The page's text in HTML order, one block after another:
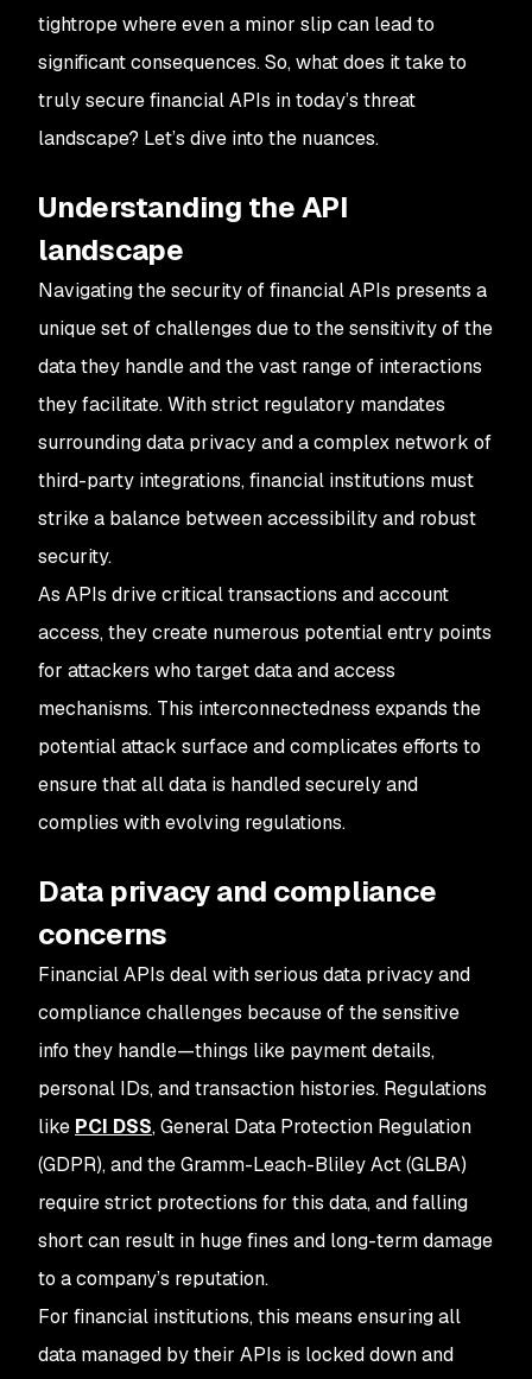
tightrope where even a minor slip can lead to
significant consequences. So, what does it take to
truly secure financial APIs in today’s threat
landscape? Let’s dive into the nuances.
Understanding the API
landscape
Navigating the security of financial APIs presents a
unique set of challenges due to the sensitivity of the
data they handle and the vast range of interactions
they facilitate. With strict regulatory mandates
surrounding data privacy and a complex network of
third-party integrations, financial institutions must
strike a balance between accessibility and robust
security.
As APIs drive critical transactions and account
access, they create numerous potential entry points
for attackers who target data and access
mechanisms. This interconnectedness expands the
potential attack surface and complicates efforts to
ensure that all data is handled securely and
complies with evolving regulations.
Data privacy and compliance
concerns
Financial APIs deal with serious data privacy and
compliance challenges because of the sensitive
info they handle—things like payment details,
personal IDs, and transaction histories. Regulations
like PCI DSS, General Data Protection Regulation
(GDPR), and the Gramm-Leach-Bliley Act (GLBA)
require strict protections for this data, and falling
short can result in huge fines and long-term damage
to a company’s reputation.
For financial institutions, this means ensuring all
data managed by their APIs is locked down and